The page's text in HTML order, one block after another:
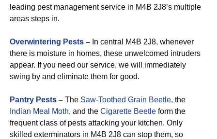
leading pest management service in M4B 2J8’s multiple
areas steps in.
Overwintering Pests – In central M4B 2J8, whenever
there is moisture in homes, these unwelcomed intruders
appear. If you need our service, we will immediately
swing by and eliminate them for good.
Pantry Pests – The Saw-Toothed Grain Beetle, the
Indian Meal Moth, and the Cigarette Beetle form the
frequent class of pests attacking your kitchen. Only
skilled exterminators in M4B 2J8 can stop them, so